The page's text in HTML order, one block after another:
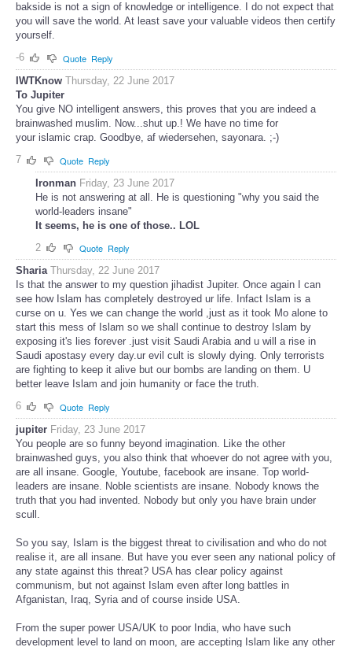
bakside is not a sign of knowledge or intelligence. I do not expect that
you will save the world. At least save your valuable videos then certify
yourself.
-6
Quote Reply
IWTKnow Thursday, 22 June 2017
To Jupiter
You give NO intelligent answers, this proves that you are indeed a
brainwashed muslim. Now...shut up.! We have no time for
your islamic crap. Goodbye, af wiedersehen, sayonara. ;-)
7
Quote Reply
Ironman Friday, 23 June 2017
He is not answering at all. He is questioning "why you said the
world-leaders insane"
It seems, he is one of those.. LOL
2
Quote Reply
Sharia Thursday, 22 June 2017
Is that the answer to my question jihadist Jupiter. Once again I can
see how Islam has completely destroyed ur life. Infact Islam is a
curse on u. Yes we can change the world ,just as it took Mo alone to
start this mess of Islam so we shall continue to destroy Islam by
exposing it's lies forever .just visit Saudi Arabia and u will a rise in
Saudi apostasy every day.ur evil cult is slowly dying. Only terrorists
are fighting to keep it alive but our bombs are landing on them. U
better leave Islam and join humanity or face the truth.
6
Quote Reply
jupiter Friday, 23 June 2017
You people are so funny beyond imagination. Like the other
brainwashed guys, you also think that whoever do not agree with you,
are all insane. Google, Youtube, facebook are insane. Top world-
leaders are insane. Noble scientists are insane. Nobody knows the
truth that you had invented. Nobody but only you have brain under
scull.
So you say, Islam is the biggest threat to civilisation and who do not
realise it, are all insane. But have you ever seen any national policy of
any state against this threat? USA has clear policy against
communism, but not against Islam even after long battles in
Afganistan, Iraq, Syria and of course inside USA.
From the super power USA/UK to poor India, who have such
development level to land on moon, are accepting Islam like any other